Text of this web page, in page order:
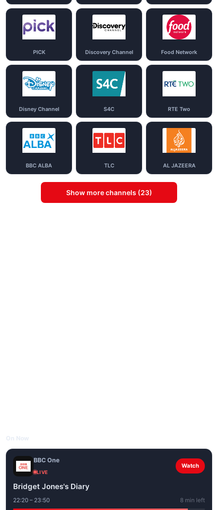
PICK Discovery Channel Food Network
Disney Channel S4C RTE Two
BBC ALBA TLC AL JAZEERA
Show more channels (23)
BBC One
LIVE
Watch
Bridget Jones's Diary
22:20 – 23:50 8 min left